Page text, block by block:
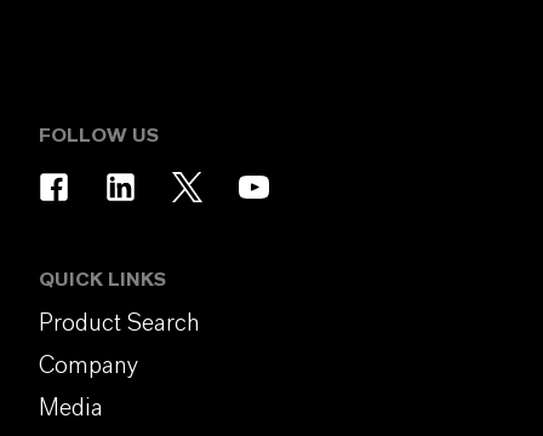
FOLLOW US
QUICK LINKS
Product Search
Company
Media